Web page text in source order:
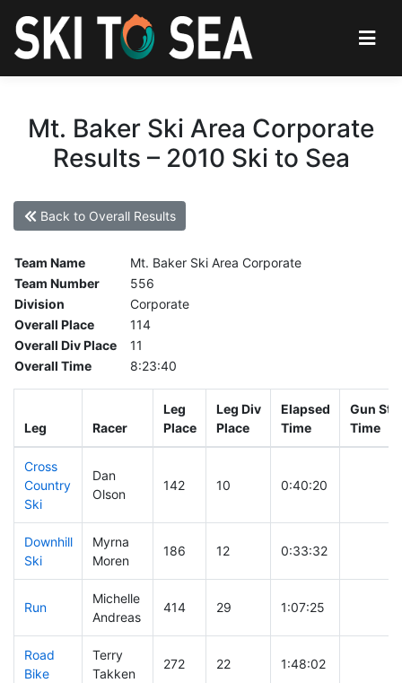
Mt. Baker Ski Area Corporate
Results – 2010 Ski to Sea
Back to Overall Results
Team Name
Mt. Baker Ski Area Corporate
Team Number
556
Division
Corporate
Overall Place
114
Overall Div Place
11
Overall Time
8:23:40
Leg Racer
Leg
Place
Leg Div
Place
Elapsed
Time
Gun
Time
Cross
Country
Ski
Dan
Olson
142 10 0:40:20
Downhill
Ski
Myrna
Moren
186 12 0:33:32
Run
Michelle
Andreas
414 29 1:07:25
Road
Bike
Terry
Takken
272 22 1:48:02